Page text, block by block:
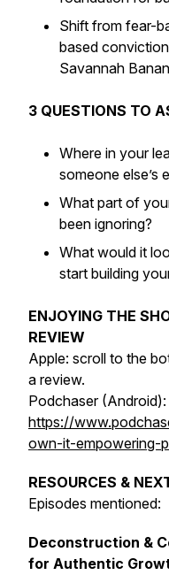
Shift from fear-
based
Savannah
3 QUESTIONS TO
Where in your
someone else’s
What part of
been ignoring?
What would it
start building
ENJOYING THE
REVIEW
Apple: scroll to the
a review.
Podchaser (Android):
https://
own-it-empowering-
RESOURCES &
Episodes mentioned:
Deconstruction &
for Authentic